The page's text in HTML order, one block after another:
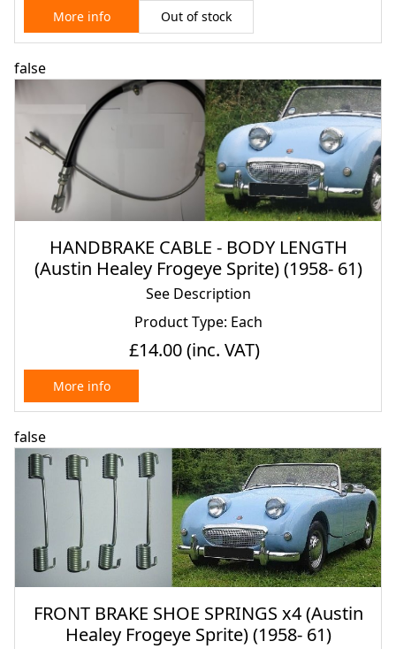
More info Out of stock
false
HANDBRAKE CABLE - BODY LENGTH
(Austin Healey Frogeye Sprite) (1958- 61)
See Description
Product Type: Each
£14.00(inc. VAT)
More info
false
FRONT BRAKE SHOE SPRINGS x4 (Austin
Healey Frogeye Sprite) (1958- 61)